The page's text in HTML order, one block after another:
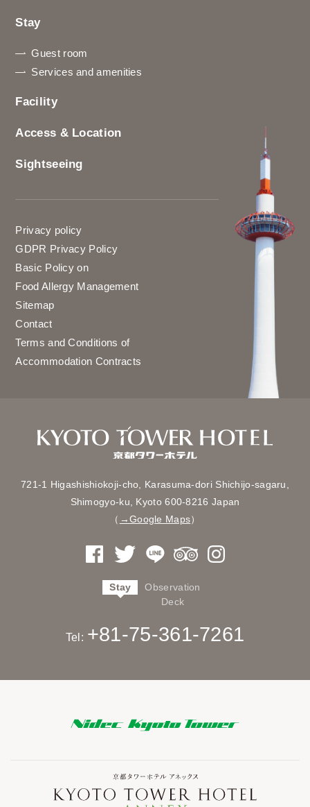
Stay
Guest room
Services and amenities
Facility
Access & Location
Sightseeing
Privacy policy
GDPR Privacy Policy
Basic Policy on
Food Allergy Management
Sitemap
Contact
Terms and Conditions of
Accommodation Contracts
721-1 Higashishiokoji-cho, Karasuma-dori Shichijo-sagaru,
Shimogyo-ku, Kyoto 600-8216 Japan
（ →Google Maps）
Stay
Observation
Deck
Tel: +81-75-361-7261